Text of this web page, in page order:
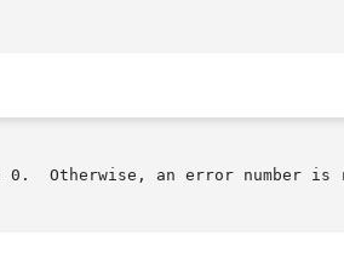
Otherwise, an error number is